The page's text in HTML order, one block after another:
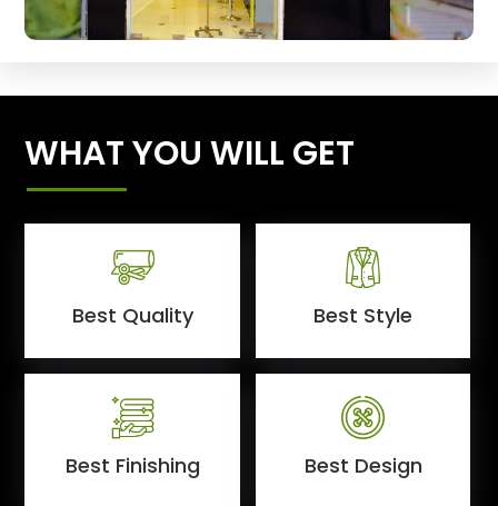
WHAT YOU WILL GET
Best Quality Best Style
Best Finishing Best Design